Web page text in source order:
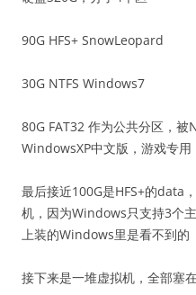
90G HFS+ SnowLeopard
30G NTFS Windows7
80G FAT32 作为公共分区，
WindowsXP中文版，游戏专
最后接近100G是HFS+的data
机，因为Windows只支持3个
上装的Windows里是看不到的
接下来是一堆虚拟机，全部塞